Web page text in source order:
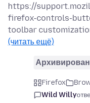
https://
firefox-controls-
toolbar
(читать ещё)
Firefox
Wild Willy